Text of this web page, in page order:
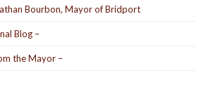
Bourbon, Mayor of Bridport
Blog –
the Mayor –